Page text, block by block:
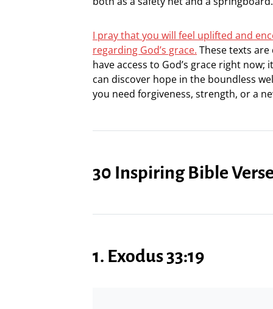
I pray that you will feel uplifted and
regarding God’s grace. These texts
have access to God’s grace right
can discover hope in the boundless
you need forgiveness, strength, or a
30 Inspiring Bible
1. Exodus 33:19